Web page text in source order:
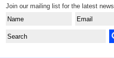
Join our mailing list for the latest news